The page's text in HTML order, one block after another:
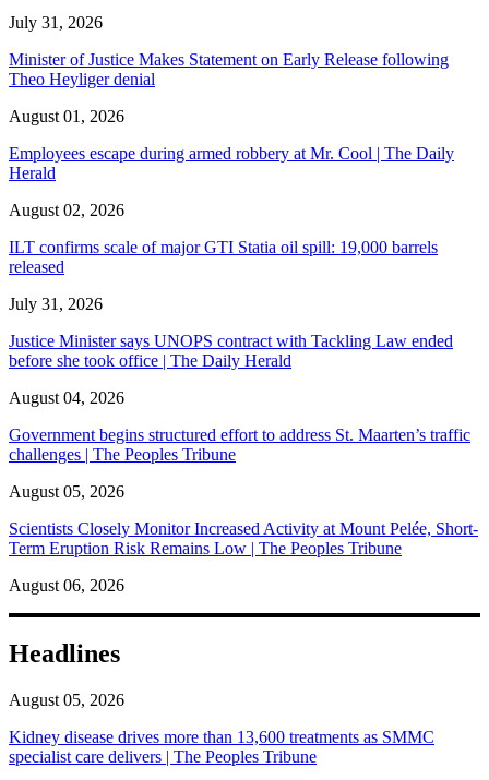
July 31, 2026
Minister of Justice Makes Statement on Early Release following
Theo Heyliger denial
August 01, 2026
Employees escape during armed robbery at Mr. Cool | The Daily
Herald
August 02, 2026
ILT confirms scale of major GTI Statia oil spill: 19,000 barrels
released
July 31, 2026
Justice Minister says UNOPS contract with Tackling Law ended
before she took office | The Daily Herald
August 04, 2026
Government begins structured effort to address St. Maarten’s traffic
challenges | The Peoples Tribune
August 05, 2026
Scientists Closely Monitor Increased Activity at Mount Pelée, Short-
Term Eruption Risk Remains Low | The Peoples Tribune
August 06, 2026
Headlines
August 05, 2026
Kidney disease drives more than 13,600 treatments as SMMC
specialist care delivers | The Peoples Tribune